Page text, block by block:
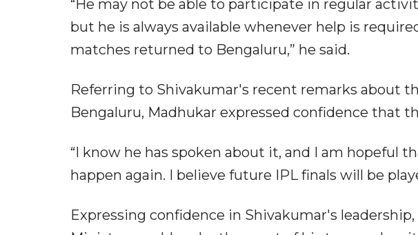
“He may not be able to participate in regular
but he is always available whenever help is
matches returned to Bengaluru,” he said.
Referring to Shivakumar's recent remarks about
Bengaluru, Madhukar expressed confidence that
“I know he has spoken about it, and I am hopeful
happen again. I believe future IPL finals will be
Expressing confidence in Shivakumar's